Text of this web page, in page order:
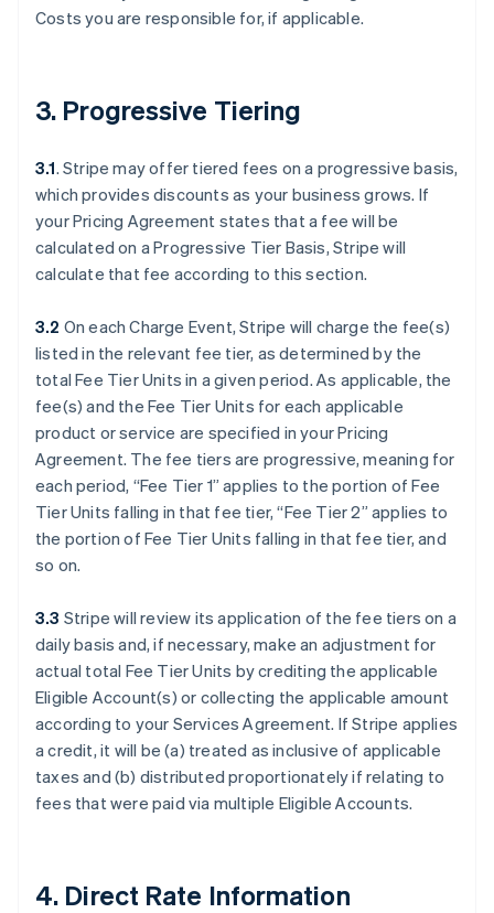
Costs you are responsible for, if applicable.
3. Progressive Tiering
3.1. Stripe may offer tiered fees on a progressive basis,
which provides discounts as your business grows. If
your Pricing Agreement states that a fee will be
calculated on a Progressive Tier Basis, Stripe will
calculate that fee according to this section.
3.2 On each Charge Event, Stripe will charge the fee(s)
listed in the relevant fee tier, as determined by the
total Fee Tier Units in a given period. As applicable, the
fee(s) and the Fee Tier Units for each applicable
product or service are specified in your Pricing
Agreement. The fee tiers are progressive, meaning for
each period, “Fee Tier 1” applies to the portion of Fee
Tier Units falling in that fee tier, “Fee Tier 2” applies to
the portion of Fee Tier Units falling in that fee tier, and
so on.
3.3 Stripe will review its application of the fee tiers on a
daily basis and, if necessary, make an adjustment for
actual total Fee Tier Units by crediting the applicable
Eligible Account(s) or collecting the applicable amount
according to your Services Agreement. If Stripe applies
a credit, it will be (a) treated as inclusive of applicable
taxes and (b) distributed proportionately if relating to
fees that were paid via multiple Eligible Accounts.
4. Direct Rate Information